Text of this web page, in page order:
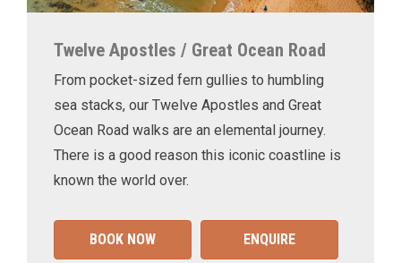
Twelve Apostles / Great Ocean Road
From pocket-sized fern gullies to humbling
sea stacks, our Twelve Apostles and Great
Ocean Road walks are an elemental journey.
There is a good reason this iconic coastline is
known the world over.
BOOK NOW ENQUIRE